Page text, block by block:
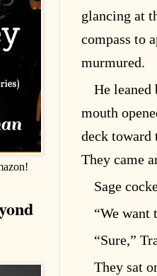
glancing at
compass to
murmured.
He leaned
mouth
deck toward
They came
Sage
“We want
“Sure,”
They sat